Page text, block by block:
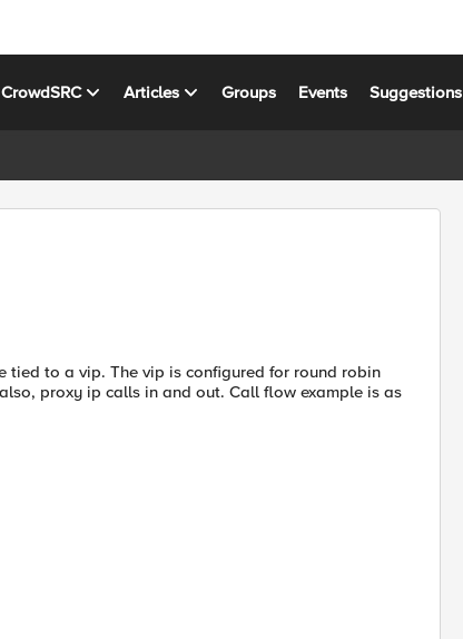
CrowdSRC Articles Groups Events Suggestions
tied to a vip. The vip is configured for round robin
proxy ip calls in and out. Call flow example is as